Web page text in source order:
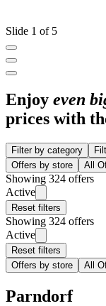
Slide 1 of 5
Enjoy even
prices with
Filter by category
Offers by store
All
Showing 324 offers
Active
Reset filters
Showing 324 offers
Active
Reset filters
Offers by store
All
Parndorf